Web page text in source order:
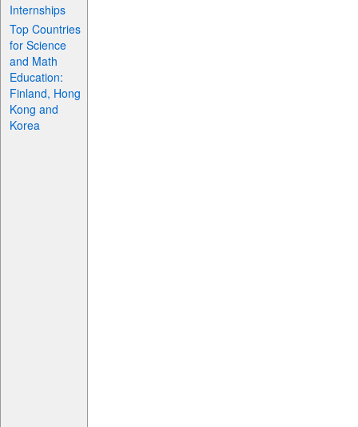
Internships
Top Countries
for Science
and Math
Education:
Finland, Hong
Kong and
Korea